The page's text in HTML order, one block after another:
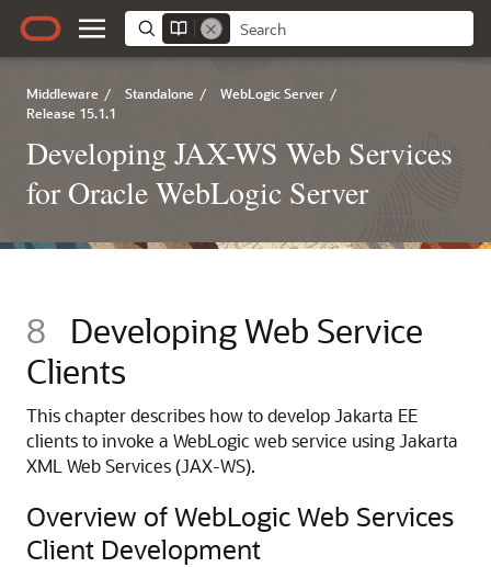
Middleware / Standalone / WebLogic Server /
Release 15.1.1
Developing JAX-WS Web Services
for Oracle WebLogic Server
8
Developing Web Service
Clients
This chapter describes how to develop Jakarta EE
clients to invoke a WebLogic web service using Jakarta
XML Web Services (JAX-WS).
Overview of WebLogic Web Services
Client Development